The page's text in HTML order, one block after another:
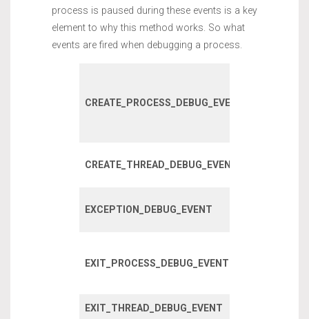
process is paused during these events is a key
element to why this method works. So what
events are fired when debugging a process.
CREATE_PROCESS_DEBUG_EVENT
CREATE_THREAD_DEBUG_EVENT
EXCEPTION_DEBUG_EVENT
EXIT_PROCESS_DEBUG_EVENT
EXIT_THREAD_DEBUG_EVENT